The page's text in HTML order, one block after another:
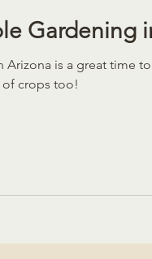
Gardening
is a great time
of crops too!